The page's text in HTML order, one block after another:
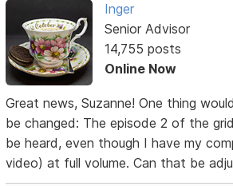
Inger
Senior Advisor
14,755 posts
Online Now
Great news, Suzanne! One thing
be changed: The episode 2 of the
be heard, even though I have my
video) at full volume. Can that be